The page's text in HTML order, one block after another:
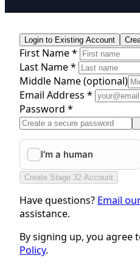
Login to Existing Account
First Name *
Last Name *
Middle Name(optional)
Email Address *
Password *
Create Stage 32 Account
Have questions? Email
assistance.
By signing up, you agree
Policy.